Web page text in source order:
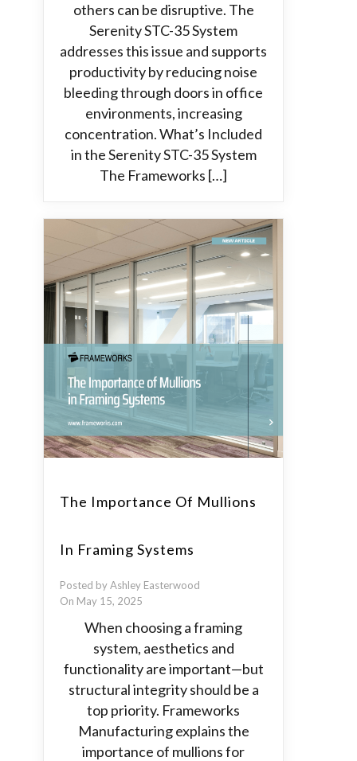
others can be disruptive. The
Serenity STC-35 System
addresses this issue and supports
productivity by reducing noise
bleeding through doors in office
environments, increasing
concentration. What’s Included
in the Serenity STC-35 System
The Frameworks […]
The Importance Of Mullions
In Framing Systems
Posted by Ashley Easterwood
On May 15, 2025
When choosing a framing
system, aesthetics and
functionality are important—but
structural integrity should be a
top priority. Frameworks
Manufacturing explains the
importance of mullions for